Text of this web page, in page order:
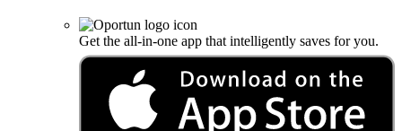
Get the all-in-one app that intelligently saves for you.